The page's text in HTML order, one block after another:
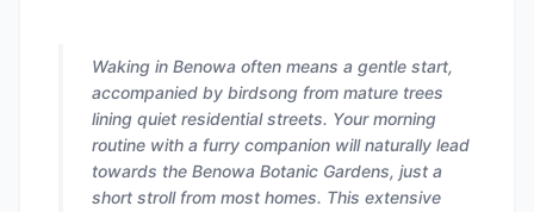
Waking in Benowa often means a gentle start,
accompanied by birdsong from mature trees
lining quiet residential streets. Your morning
routine with a furry companion will naturally lead
towards the Benowa Botanic Gardens, just a
short stroll from most homes. This extensive